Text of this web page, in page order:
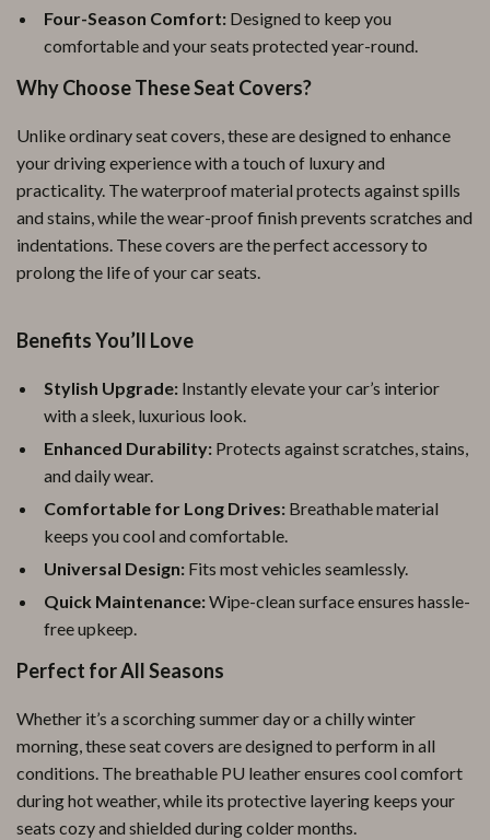
Four-Season Comfort: Designed to keep you
comfortable and your seats protected year-round.
Why Choose These Seat Covers?
Unlike ordinary seat covers, these are designed to enhance
your driving experience with a touch of luxury and
practicality. The waterproof material protects against spills
and stains, while the wear-proof finish prevents scratches and
indentations. These covers are the perfect accessory to
prolong the life of your car seats.
Benefits You’ll Love
Stylish Upgrade: Instantly elevate your car’s interior
with a sleek, luxurious look.
Enhanced Durability: Protects against scratches, stains,
and daily wear.
Comfortable for Long Drives: Breathable material
keeps you cool and comfortable.
Universal Design: Fits most vehicles seamlessly.
Quick Maintenance:Wipe-clean surface ensures hassle-
free upkeep.
Perfect for All Seasons
Whether it’s a scorching summer day or a chilly winter
morning, these seat covers are designed to perform in all
conditions. The breathable PU leather ensures cool comfort
during hot weather, while its protective layering keeps your
seats cozy and shielded during colder months.